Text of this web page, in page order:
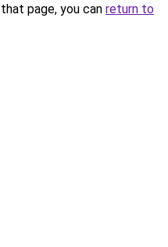
page, you can return to